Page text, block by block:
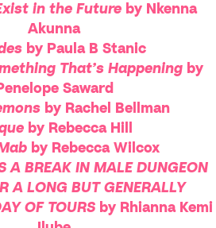
in the Futureby Nkenna
Akunna
by Paula B Stanic
That’s Happening by
Saward
by Rachel Bellman
by Rebecca Hill
by Rebecca Wilcox
A BREAK IN MALE DUNGEON
A LONG BUT GENERALLY
OF TOURSby Rhianna Kemi